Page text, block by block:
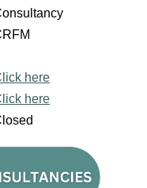
here
here